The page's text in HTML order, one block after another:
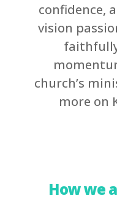
confidence,
vision
church’s
more on
How we